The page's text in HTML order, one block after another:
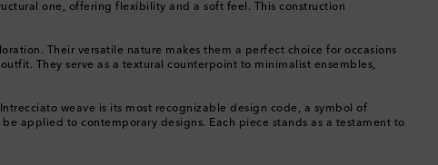
one, offering flexibility and a soft feel. This construction
Their versatile nature makes them a perfect choice for occasions
They serve as a textural counterpoint to minimalist ensembles,
weave is its most recognizable design code, a symbol of
applied to contemporary designs. Each piece stands as a testament to
Cocos (Keeling) Islands
Colombia